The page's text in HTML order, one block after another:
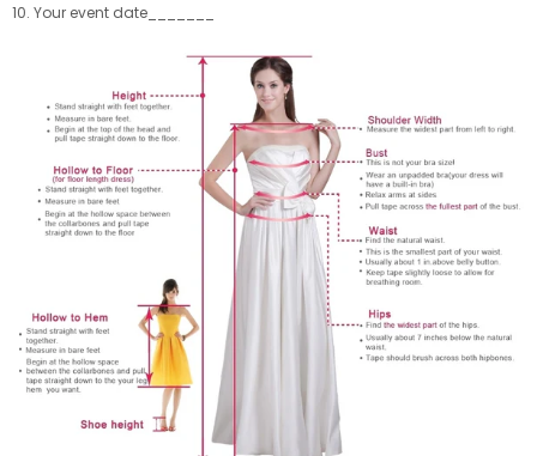
10. Your event date_______